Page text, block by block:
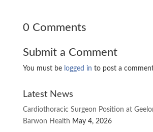
0 Comments
Submit a Comment
You must be logged in to post a
Latest News
Cardiothoracic Surgeon Position at
Barwon Health May 4, 2026